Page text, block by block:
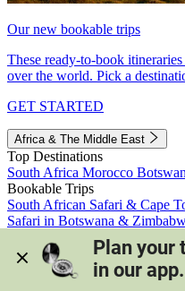
Our new bookable trips
These ready-to-book
over the world. Pick a
GET STARTED
Africa & The Middle East
Top Destinations
South Africa Morocco
Bookable Trips
South African Safari & Cape
Safari in Botswana &
Morocco's Medinas & Sahara
View all trips
Plan your
in our app.